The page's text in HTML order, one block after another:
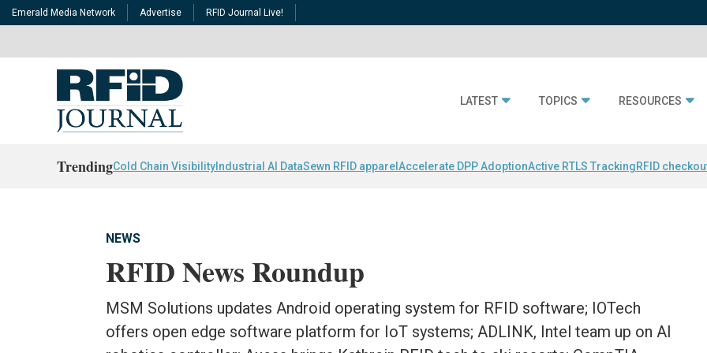
Emerald Media Network Advertise RFID Journal Live!
LATEST TOPICS RESOURCES
TrendingCold Chain Visibility Industrial AI DataSewn RFID apparel Accelerate DPP AdoptionActive RTLS TrackingRFID
NEWS
RFID News Roundup
MSM Solutions updates Android operating system for RFID software; IOTech
offers open edge software platform for IoT systems; ADLINK, Intel team up on AI